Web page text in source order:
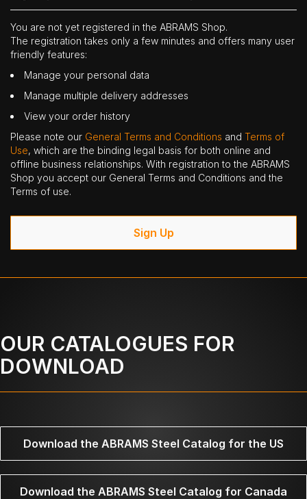
You are not yet registered in the ABRAMS Shop.
The registration takes only a few minutes and offers many user
friendly features:
Manage your personal data
Manage multiple delivery addresses
View your order history
Please note our General Terms and Conditions and Terms of
Use, which are the binding legal basis for both online and
offline business relationships. With registration to the ABRAMS
Shop you accept our General Terms and Conditions and the
Terms of use.
Sign Up
OUR CATALOGUES FOR
DOWNLOAD
Download the ABRAMS Steel Catalog for the US
Download the ABRAMS Steel Catalog for Canada